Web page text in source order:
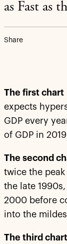
as Fast as
Share
The first chart
expects
GDP every
of GDP in
The second
twice the
the late
2000 before
into the
The third chart